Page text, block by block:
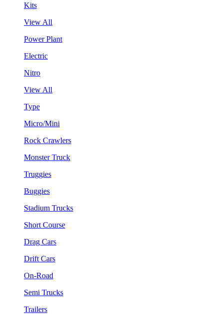
Kits
View All
Power Plant
Electric
Nitro
View All
Type
Micro/Mini
Rock Crawlers
Monster Truck
Truggies
Buggies
Stadium Trucks
Short Course
Drag Cars
Drift Cars
On-Road
Semi Trucks
Trailers